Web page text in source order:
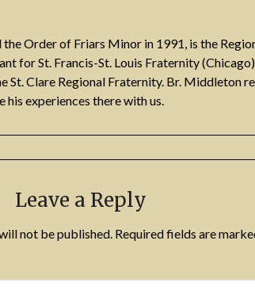
Order of Friars Minor in 1991, is the
for St. Francis-St. Louis Fraternity
St. Clare Regional Fraternity. Br. Middleton
experiences there with us.
Leave a Reply
not be published. Required fields are